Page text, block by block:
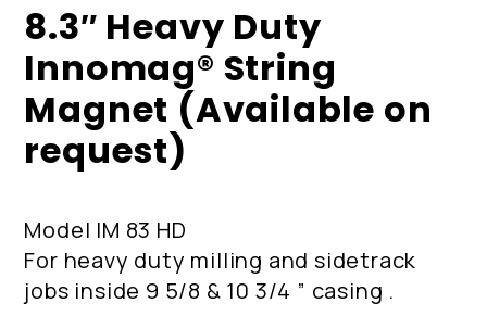
8.3″ Heavy Duty
Innomag® String
Magnet (Available on
request)
Model IM 83 HD
For heavy duty milling and sidetrack
jobs inside 9 5/8 & 10 3/4 ” casing .